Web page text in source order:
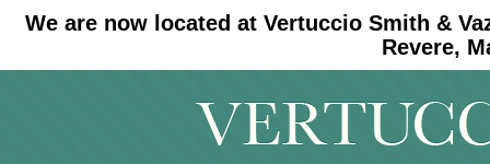
We are now located at Vertuccio Smith &
Revere,
#30 (no title) #11908 (no title)